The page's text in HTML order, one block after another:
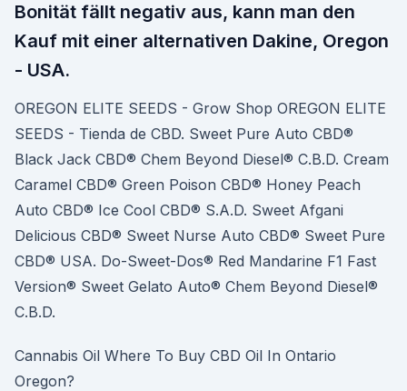
Bonität fällt negativ aus, kann man den
Kauf mit einer alternativen Dakine, Oregon
- USA.
OREGON ELITE SEEDS - Grow Shop OREGON ELITE
SEEDS - Tienda de CBD. Sweet Pure Auto CBD®
Black Jack CBD® Chem Beyond Diesel® C.B.D. Cream
Caramel CBD® Green Poison CBD® Honey Peach
Auto CBD® Ice Cool CBD® S.A.D. Sweet Afgani
Delicious CBD® Sweet Nurse Auto CBD® Sweet Pure
CBD® USA. Do-Sweet-Dos® Red Mandarine F1 Fast
Version® Sweet Gelato Auto® Chem Beyond Diesel®
C.B.D.
Cannabis Oil Where To Buy CBD Oil In Ontario
Oregon?